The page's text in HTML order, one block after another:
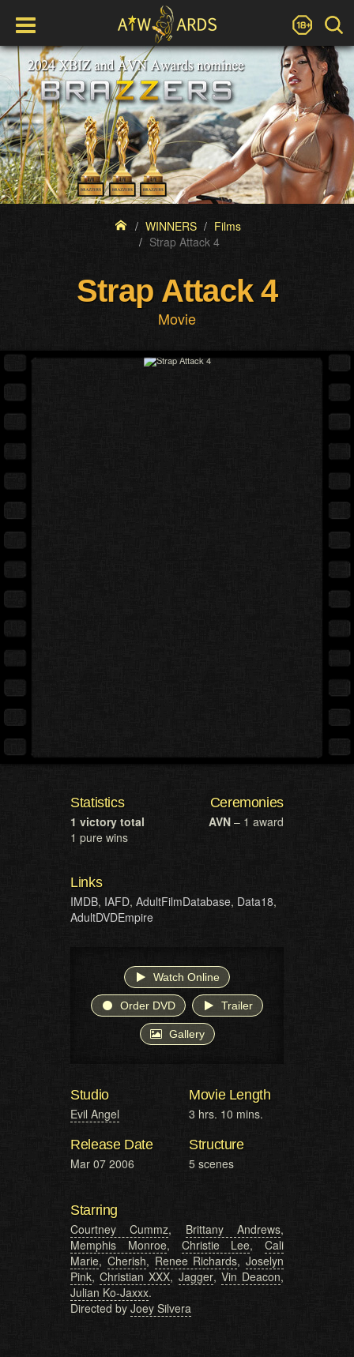
WINNERS
Films
Strap Attack 4
Strap Attack 4
Movie
Statistics
1 victory total
1 pure wins
Ceremonies
AVN – 1 award
Links
IMDB, IAFD, AdultFilmDatabase, Data18,
AdultDVDEmpire
Watch Online
Order DVD Trailer
Gallery
Studio
Evil Angel
Movie Length
3 hrs. 10 mins.
Release Date
Mar 07 2006
Structure
5 scenes
Starring
Courtney Cummz, Brittany Andrews,
Memphis Monroe, Christie Lee, Cali
Marie, Cherish, Renee Richards, Joselyn
Pink,Christian XXX, Jagger, Vin Deacon,
Julian Ko-Jaxxx.
Directed by Joey Silvera